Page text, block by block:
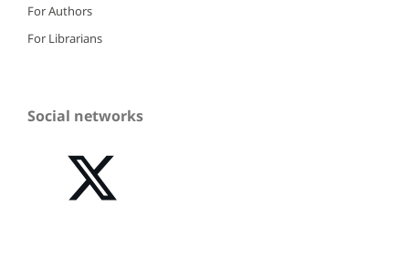
For Authors
For Librarians
Social networks